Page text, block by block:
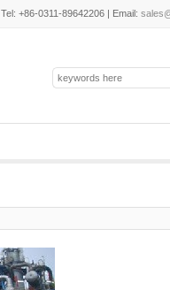
Tel: +86-0311-89642206 | Email: